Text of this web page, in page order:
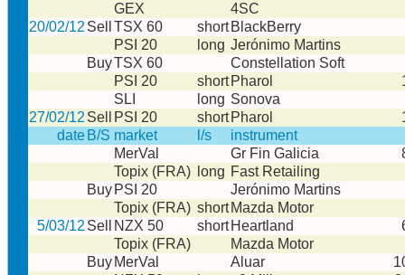
GEX
4SC
20/02/12 Sell TSX 60 short BlackBerry
PSI 20
long Jerónimo Martins
BuyTSX 60
Constellation Soft
PSI 20
short Pharol
SLI
long Sonova
27/02/12 Sell PSI 20 short Pharol
date B/S market l/s
instrument
MerVal
Gr Fin Galicia
Topix (FRA)
long Fast Retailing
Buy PSI 20
Jerónimo Martins
Topix (FRA) short Mazda Motor
5/03/12 Sell NZX 50 short Heartland
Topix (FRA)
Mazda Motor
Buy MerVal Aluar